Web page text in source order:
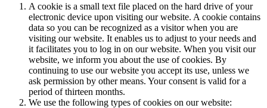
A cookie is a small text file placed on the hard drive of your
electronic device upon visiting our website. A cookie contains
data so you can be recognized as a visitor when you are
visiting our website. It enables us to adjust to your needs and
it facilitates you to log in on our website. When you visit our
website, we inform you about the use of cookies. By
continuing to use our website you accept its use, unless we
ask permission by other means. Your consent is valid for a
period of thirteen months.
We use the following types of cookies on our website: